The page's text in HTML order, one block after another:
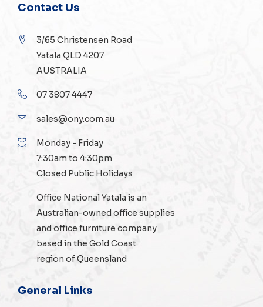
Contact Us
3/65 Christensen Road
Yatala QLD 4207
AUSTRALIA
07 3807 4447
sales@ony.com.au
Monday - Friday
7:30am to 4:30pm
Closed Public Holidays
Office National Yatala is an
Australian-ownedoffice supplies
and office furniture company
based in the Gold Coast
region of Queensland
General Links